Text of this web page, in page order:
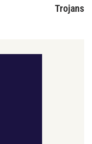
Trojans